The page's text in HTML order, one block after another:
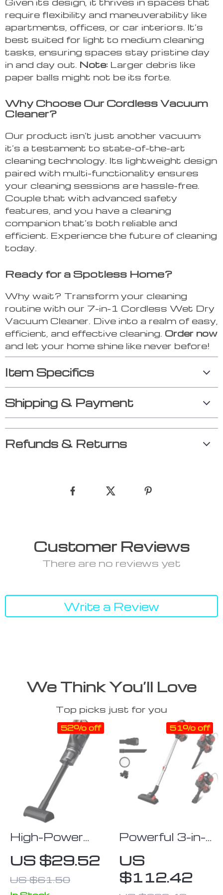
require flexibility and maneuverability like
apartments, offices, or car interiors. It’s
best suited for light to medium cleaning
tasks, ensuring spaces stay pristine day
in and day out. Note: Larger debris like
paper balls might not be its forte.
Why Choose Our Cordless Vacuum
Cleaner?
Our product isn’t just another vacuum;
it’s a testament to state-of-the-art
cleaning technology. Its lightweight design
paired with multi-functionality ensures
your cleaning sessions are hassle-free.
Couple that with advanced safety
features, and you have a cleaning
companion that’s both reliable and
efficient. Experience the future of cleaning
today.
Ready for a Spotless Home?
Why wait? Transform your cleaning
routine with our 7-in-1 Cordless Wet Dry
Vacuum Cleaner. Dive into a realm of easy,
efficient, and effective cleaning. Order now
and let your home shine like never before!
Item Specifics
Shipping & Payment
Refunds & Returns
Customer Reviews
There are no reviews yet
Write a Review
We Think You’ll Love
Top picks just for you
High-Power
50000PA
Handheld
Wireless
US $29.52
US $61.50
52% off
Powerful 3-in-
Handheld
Vacuum
US
$112.42
51% off